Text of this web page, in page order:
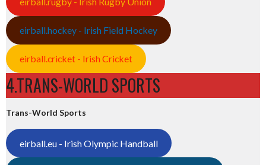
eirball.hockey - Irish Field Hockey
eirball.cricket - Irish Cricket
4.TRANS-WORLD SPORTS
Trans-World Sports
eirball.eu - Irish Olympic Handball